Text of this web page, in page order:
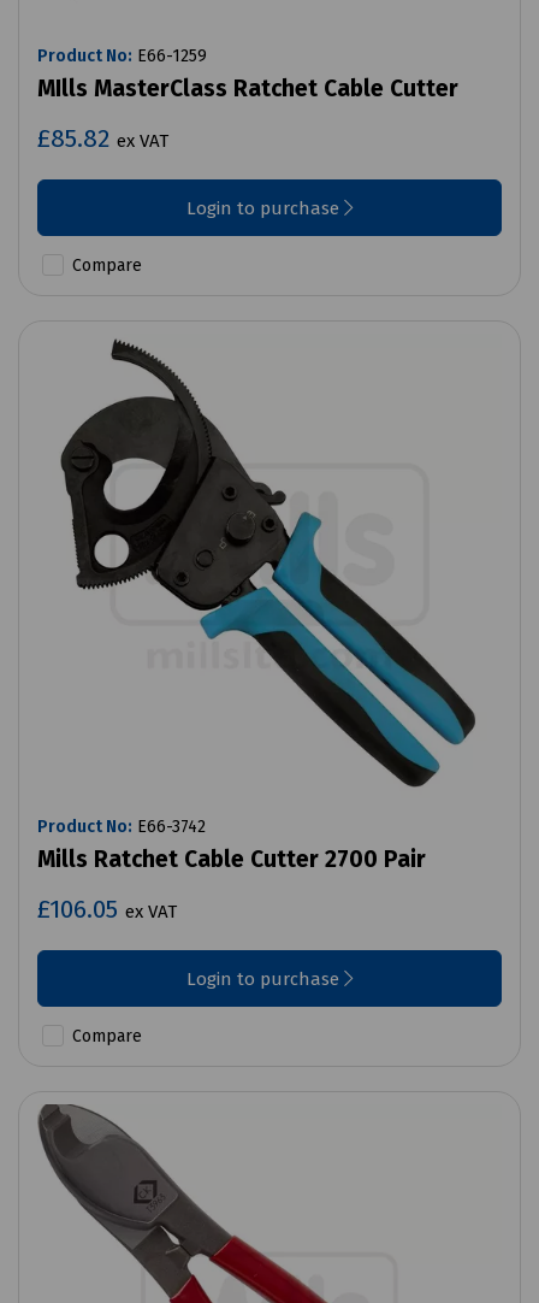
Product No: E66-1259
MIlls MasterClass Ratchet Cable Cutter
£85.82 ex VAT
Login to purchase
Compare
Product No: E66-3742
Mills Ratchet Cable Cutter 2700 Pair
£106.05 ex VAT
Login to purchase
Compare